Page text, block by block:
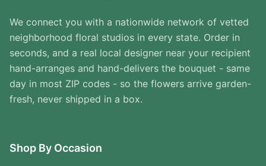
We connect you with a nationwide network of vetted
neighborhood floral studios in every state. Order in
seconds, and a real local designer near your recipient
hand-arranges and hand-delivers the bouquet - same
day in most ZIP codes - so the flowers arrive garden-
fresh, never shipped in a box.
Shop By Occasion